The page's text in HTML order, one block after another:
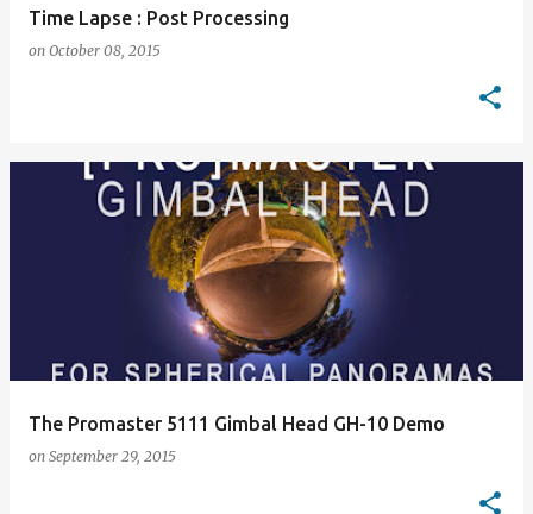
Time Lapse : Post Processing
on October 08, 2015
The Promaster 5111 Gimbal Head GH-10 Demo
on September 29, 2015